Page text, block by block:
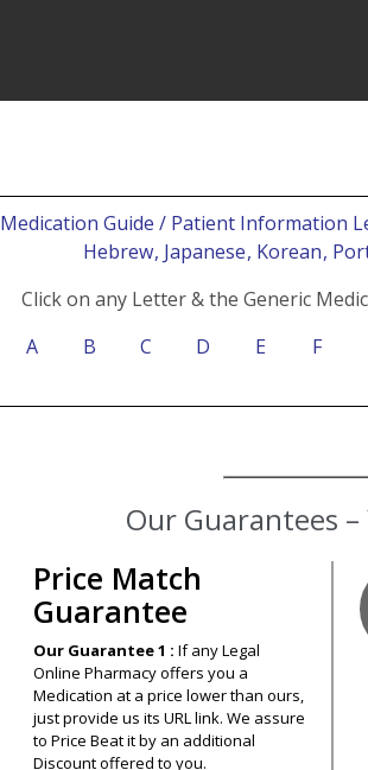
Medication Guide / Patient Information
Hebrew, Japanese, Korean,
Click on any Letter & the Generic
A
B C D E F
Price Match
Guarantee
Our Guarantee 1 :If any Legal
Online Pharmacy offers you a
Medication at a price lower than ours,
just provide us its URL link. We assure
to Price Beat it by an additional
Discount offered to you.